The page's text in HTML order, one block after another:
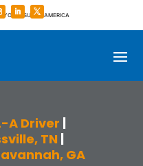
TSUSHO AMERICA
A Driver |
TN |
GA